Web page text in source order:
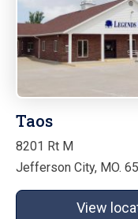
Taos
8201 Rt M
Jefferson City, MO.
View